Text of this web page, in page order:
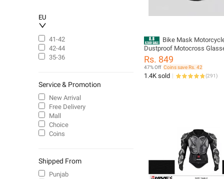
Bike Mask
Dustproof Motocross
Adjustable Motorcycle
Breathable Full Face
Bike Motorbike Dirt Bike Off-
Rs. 849
47% Off Coins save Rs. 42
1.4K sold (291)
EU
41-42
42-44
35-36
Service & Promotion
New Arrival
Free Delivery
Mall
Choice
Coins
Shipped From
Punjab